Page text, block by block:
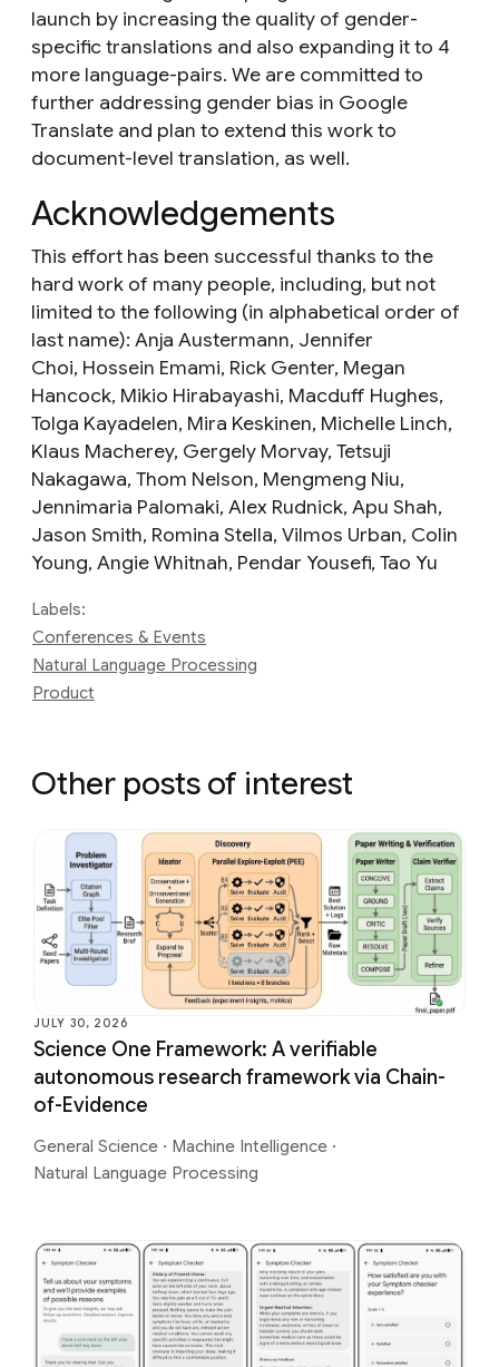
launch by increasing the quality of gender-
specific translations and also expanding it to 4
more language-pairs. We are committed to
further addressing gender bias in Google
Translate and plan to extend this work to
document-level translation, as well.
Acknowledgements
This effort has been successful thanks to the
hard work of many people, including, but not
limited to the following (in alphabetical order of
last name): Anja Austermann, Jennifer
Choi‎, Hossein Emami, Rick Genter, Megan
Hancock, Mikio Hirabayashi‎, Macduff Hughes,
Tolga Kayadelen, Mira Keskinen, Michelle Linch,
Klaus Macherey‎, Gergely Morvay, Tetsuji
Nakagawa, Thom Nelson, Mengmeng Niu,
Jennimaria Palomaki‎, Alex Rudnick, Apu Shah,
Jason Smith, Romina Stella, Vilmos Urban, Colin
Young, Angie Whitnah, Pendar Yousefi, Tao Yu
Labels:
Conferences & Events
Natural Language Processing
Product
Other posts of interest
JULY 30, 2026
Science One Framework: A verifiable
autonomous research framework via Chain-
of-Evidence
General Science · Machine Intelligence ·
Natural Language Processing